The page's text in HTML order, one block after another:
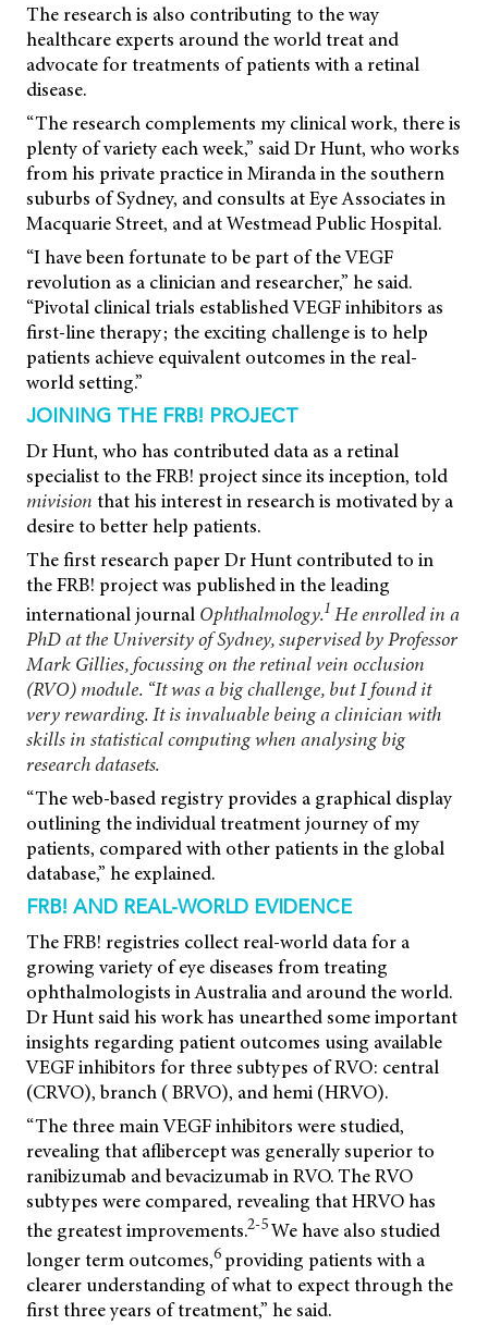
The research is also contributing to the way
healthcare experts around the world treat and
advocate for treatments of patients with a retinal
disease.
“The research complements my clinical work, there is
plenty of variety each week,” said Dr Hunt, who works
from his private practice in Miranda in the southern
suburbs of Sydney, and consults at Eye Associates in
Macquarie Street, and at Westmead Public Hospital.
“I have been fortunate to be part of the VEGF
revolution as a clinician and researcher,” he said.
“Pivotal clinical trials established VEGF inhibitors as
first-line therapy; the exciting challenge is to help
patients achieve equivalent outcomes in the real-
world setting.”
JOINING THE FRB! PROJECT
Dr Hunt, who has contributed data as a retinal
specialist to the FRB! project since its inception, told
mivision that his interest in research is motivated by a
desire to better help patients.
The first research paper Dr Hunt contributed to in
the FRB! project was published in the leading
international journal Ophthalmology.1 He enrolled in a
PhD at the University of Sydney, supervised by Professor
Mark Gillies, focussing on the retinal vein occlusion
(RVO) module. “It was a big challenge, but I found it
very rewarding. It is invaluable being a clinician with
skills in statistical computing when analysing big
research datasets.
“The web-based registry provides a graphical display
outlining the individual treatment journey of my
patients, compared with other patients in the global
database,” he explained.
FRB! AND REAL-WORLD EVIDENCE
The FRB! registries collect real-world data for a
growing variety of eye diseases from treating
ophthalmologists in Australia and around the world.
Dr Hunt said his work has unearthed some important
insights regarding patient outcomes using available
VEGF inhibitors for three subtypes of RVO: central
(CRVO), branch ( BRVO), and hemi (HRVO).
“The three main VEGF inhibitors were studied,
revealing that aflibercept was generally superior to
ranibizumab and bevacizumab in RVO. The RVO
subtypes were compared, revealing that HRVO has
the greatest improvements.2-5We have also studied
longer term outcomes,6 providing patients with a
clearer understanding of what to expect through the
first three years of treatment,” he said.